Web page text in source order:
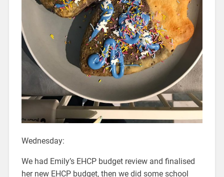
Wednesday:
We had Emily’s EHCP budget review and finalised
her new EHCP budget, then we did some school